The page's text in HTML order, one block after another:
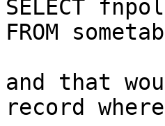
SELECT
FROM
and that
record